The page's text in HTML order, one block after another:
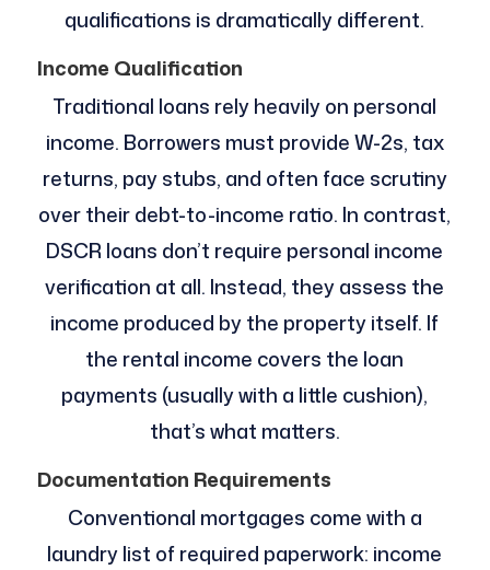
qualifications is dramatically different.
Income Qualification
Traditional loans rely heavily on personal
income. Borrowers must provide W-2s, tax
returns, pay stubs, and often face scrutiny
over their debt-to-income ratio. In contrast,
DSCR loans don’t require personal income
verification at all. Instead, they assess the
income produced by the property itself. If
the rental income covers the loan
payments (usually with a little cushion),
that’s what matters.
Documentation Requirements
Conventional mortgages come with a
laundry list of required paperwork: income